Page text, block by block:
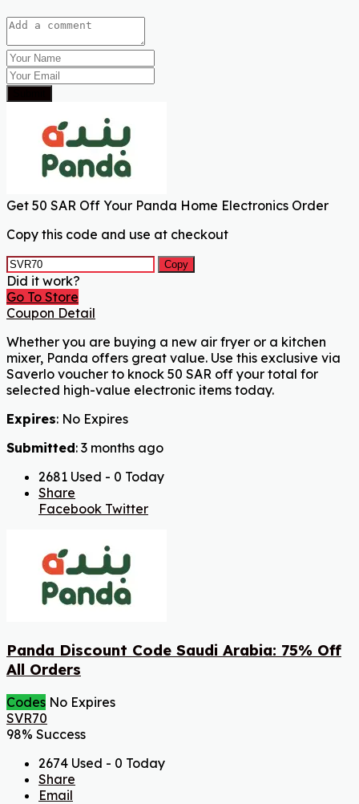
Get 50 SAR Off Your Panda Home Electronics Order
Copy this code and use at checkout
Copy
Did it work?
Go To Store
Coupon Detail
Whether you are buying a new air fryer or a kitchen
mixer, Panda offers great value. Use this exclusive via
Saverlo voucher to knock 50 SAR off your total for
selected high-value electronic items today.
Expires: No Expires
Submitted: 3 months ago
2681 Used - 0 Today
Share
Facebook Twitter
Panda Discount Code Saudi Arabia: 75% Off
All Orders
Codes No Expires
SVR70
98% Success
2674 Used - 0 Today
Share
Email